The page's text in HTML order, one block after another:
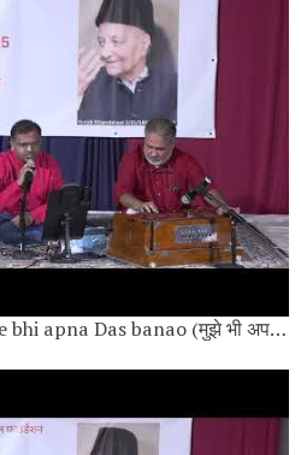
Gulab Jayanti 2025- Mujhe bhi apna Das banao (मुझे भी अपना दास बनाओ) By Nilesh Kulkarni